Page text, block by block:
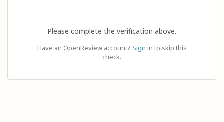
Please complete the verification above.
Have an OpenReview account? Sign in to skip this
check.